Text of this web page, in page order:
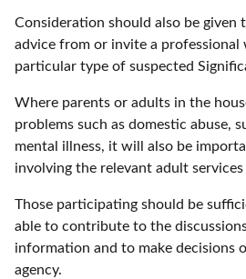
Consideration should also be given
advice from or invite a
particular type of suspected
Where parents or adults in the
problems such as domestic abuse,
mental illness, it will also be
involving the relevant adult
Those participating should be
able to contribute to the
information and to make decisions
agency.